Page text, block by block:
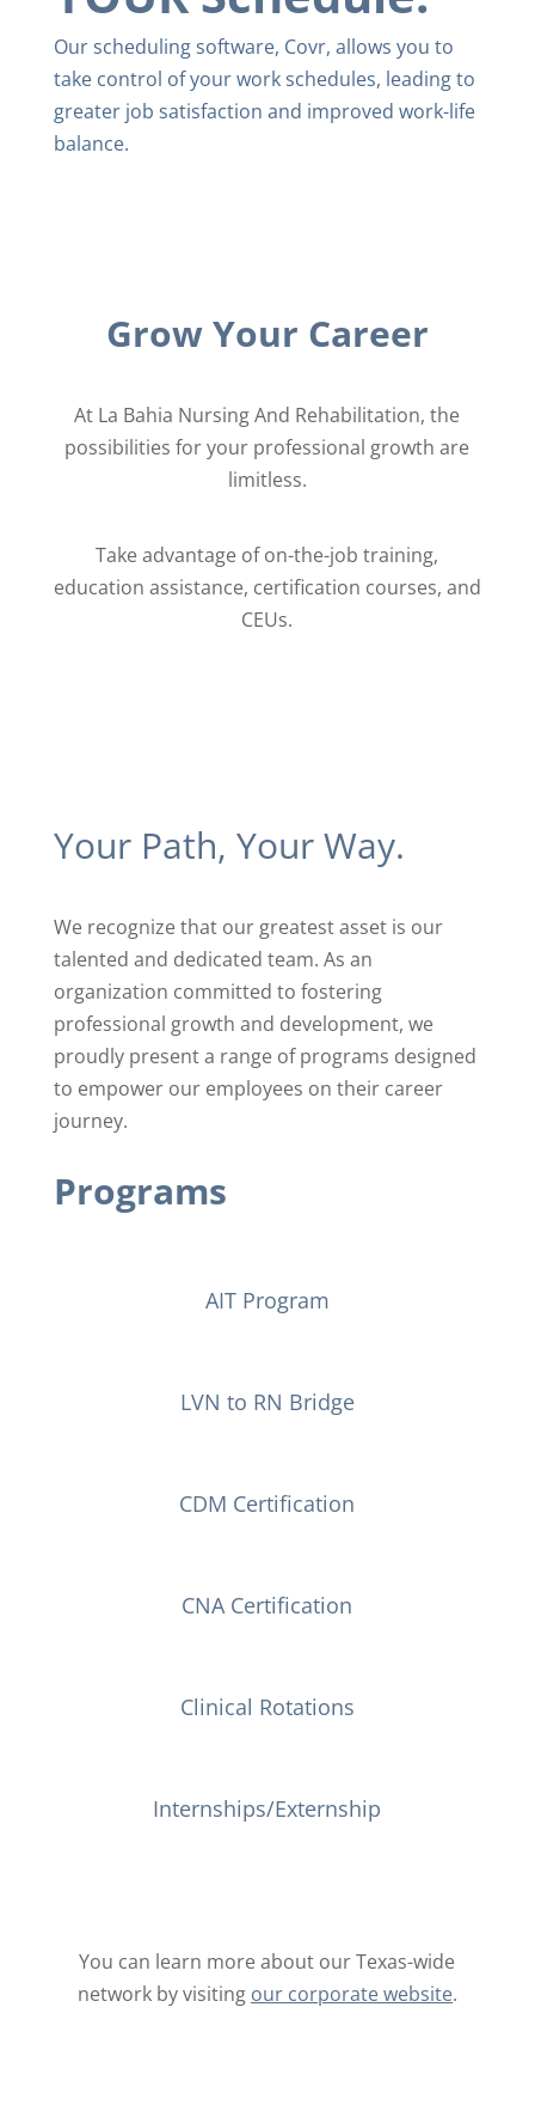
Our scheduling software, Covr, allows you to ​
take control of your work schedules, leading to
greater ​job satisfaction and improved work-life
balance.
Grow Your Career
At La Bahia Nursing And Rehabilitation, the
possibilities for your professional growth are
limitless.
Take advantage of on-the-job training,
education assistance, certification ​courses, and
CEUs.
Your Path, Your Way.
We recognize that our greatest asset is our
talented and ​dedicated team. As an
organization committed to ​fostering
professional growth and development, we ​
proudly present a range of programs designed
to ​empower our employees on their career
journey.
Programs
AIT Program
LVN to RN Bridge
CDM Certification
CNA Certification
Clinical Rotations
Internships/Externship
You can learn more about our Texas-wide
network by visiting our corporate website.